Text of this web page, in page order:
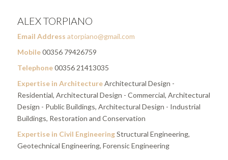
ALEX TORPIANO
Email Address atorpiano@gmail.com
Mobile00356 79426759
Telephone00356 21413035
Expertise in ArchitectureArchitectural Design -
Residential, Architectural Design - Commercial, Architectural
Design - Public Buildings, Architectural Design - Industrial
Buildings, Restoration and Conservation
Expertise in Civil EngineeringStructural Engineering,
Geotechnical Engineering, Forensic Engineering